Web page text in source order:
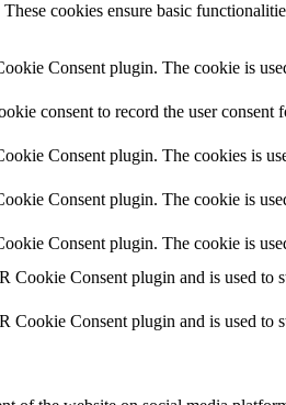
cookies ensure basic
Consent plugin. The cookie is
consent to record the user
Consent plugin. The cookies is
Consent plugin. The cookie is
Consent plugin. The cookie is
Cookie Consent plugin and is used to
Cookie Consent plugin and is used to